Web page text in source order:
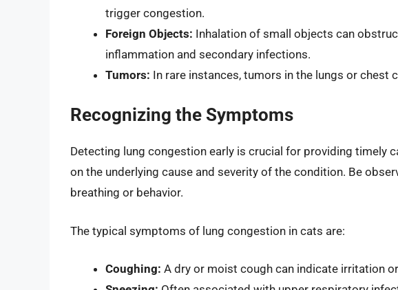
trigger congestion.
Foreign Objects: Inhalation of small objects can
inflammation and secondary infections.
Tumors: In rare instances, tumors in the lungs or chest
Recognizing the Symptoms
Detecting lung congestion early is crucial for providing timely
on the underlying cause and severity of the condition. Be
breathing or behavior.
The typical symptoms of lung congestion in cats are:
Coughing: A dry or moist cough can indicate irritation